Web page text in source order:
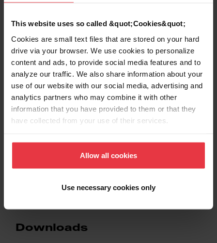
This website uses so called &quot;Cookies&quot;
Cookies are small text files that are stored on your hard
drive via your browser. We use cookies to personalize
content and ads, to provide social media features and to
analyze our traffic. We also share information about your
use of our website with our social media, advertising and
analytics partners who may combine it with other
information that you have provided to them or that they
have collected from your use of their services.
Allow all cookies
Use necessary cookies only
Aspect
7612980380886
Sink type Sink
Type of material Stainless steel
Number of bowls
Show more
Downloads